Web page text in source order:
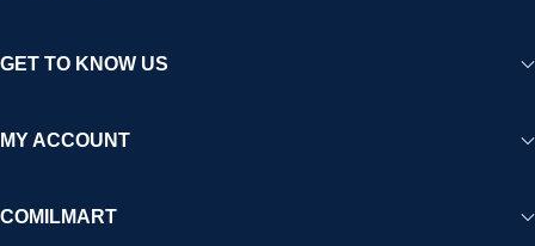
GET TO KNOW US
MY ACCOUNT
COMILMART